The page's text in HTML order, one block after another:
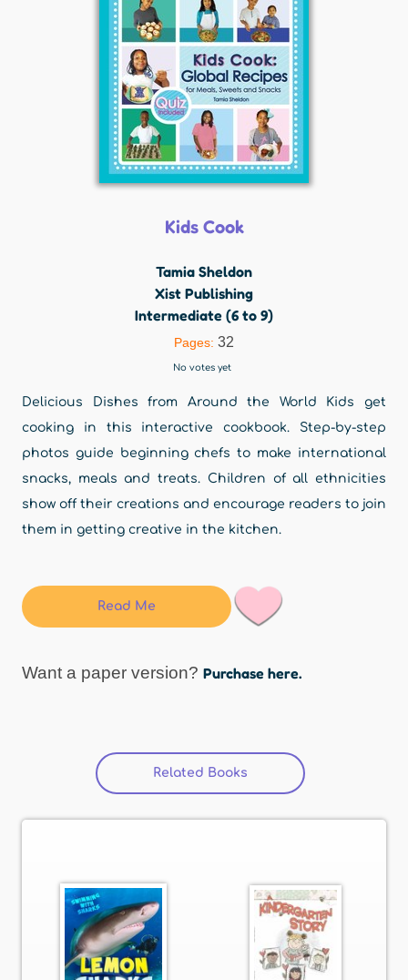
Kids Cook
Tamia Sheldon
Xist Publishing
Intermediate (6 to 9)
Pages: 32
No votes yet
Delicious Dishes from Around the World Kids get
cooking in this interactive cookbook. Step-by-step
photos guide beginning chefs to make international
snacks, meals and treats. Children of all ethnicities
show off their creations and encourage readers to join
them in getting creative in the kitchen.
Read Me
Want a paper version? Purchase here.
Related Books (active tab)